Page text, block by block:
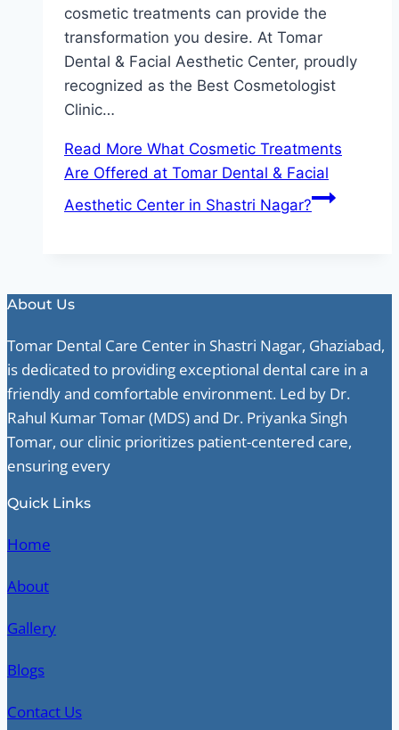
cosmetic treatments can provide the
transformation you desire. At Tomar
Dental & Facial Aesthetic Center, proudly
recognized as the Best Cosmetologist
Clinic…
Read More What Cosmetic Treatments
Are Offered at Tomar Dental & Facial
Aesthetic Center in Shastri Nagar?
About Us
Tomar Dental Care Center in Shastri Nagar, Ghaziabad,
is dedicated to providing exceptional dental care in a
friendly and comfortable environment. Led by Dr.
Rahul Kumar Tomar (MDS) and Dr. Priyanka Singh
Tomar, our clinic prioritizes patient-centered care,
ensuring every
Quick Links
Home
About
Gallery
Blogs
Contact Us